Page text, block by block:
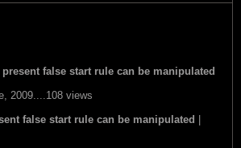
false start rule can be manipulated
2009....108 views
false start rule can be manipulated |